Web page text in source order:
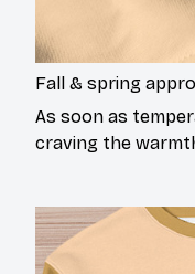
Fall & spring
As soon as
craving the